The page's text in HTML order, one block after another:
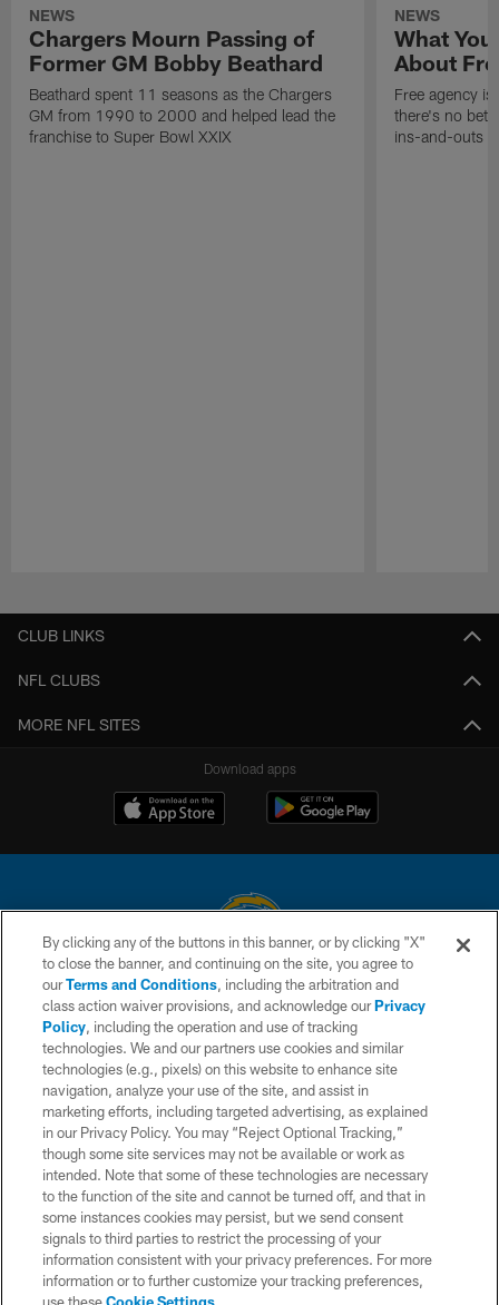
NEWS
Chargers Mourn Passing of
Former GM Bobby Beathard
Beathard spent 11 seasons as the Chargers
GM from 1990 to 2000 and helped lead the
franchise to Super Bowl XXIX
NEWS
What
About
Free agency
there's no
ins-and-outs
CLUB LINKS
NFL CLUBS
MORE NFL SITES
Download apps
© 2026 Chargers Football Company, LLC. All rights reserved. This website
is managed on a digital platform of the National Football League.
CONTACT US
WEBSITE ACCESSIBILITY
TERMS AND CONDITIONS
PRIVACY POLICY
SITE MAP
AD CHOICES
YOUR PRIVACY CHOICES
COOKIE SETTINGS
By clicking any of the buttons in this banner, or by clicking "X"
to close the banner, and continuing on the site, you agree to
ourTerms and Conditions, including the arbitration and
class action waiver provisions, and acknowledge ourPrivacy
Policy, including the operation and use of tracking
technologies. We and our partners use cookies and similar
technologies (e.g., pixels) on this website to enhance site
navigation, analyze your use of the site, and assist in
marketing efforts, including targeted advertising, as explained
in our Privacy Policy. You may “Reject Optional Tracking,”
though some site services may not be available or work as
intended. Note that some of these technologies are necessary
to the function of the site and cannot be turned off, and that in
some instances cookies may persist, but we send consent
signals to third parties to restrict the processing of your
information consistent with your privacy preferences. For more
information or to further customize your tracking preferences,